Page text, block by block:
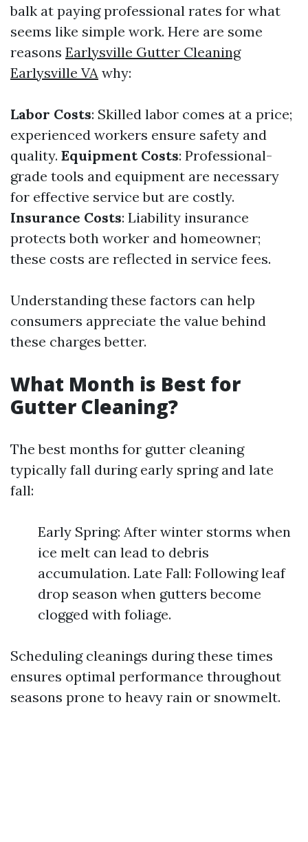
balk at paying professional rates for what
seems like simple work. Here are some
reasons Earlysville Gutter Cleaning
Earlysville VA why:
Labor Costs: Skilled labor comes at a price;
experienced workers ensure safety and
quality. Equipment Costs: Professional-
grade tools and equipment are necessary
for effective service but are costly.
Insurance Costs: Liability insurance
protects both worker and homeowner;
these costs are reflected in service fees.
Understanding these factors can help
consumers appreciate the value behind
these charges better.
What Month is Best for
Gutter Cleaning?
The best months for gutter cleaning
typically fall during early spring and late
fall:
Early Spring: After winter storms when
ice melt can lead to debris
accumulation. Late Fall: Following leaf
drop season when gutters become
clogged with foliage.
Scheduling cleanings during these times
ensures optimal performance throughout
seasons prone to heavy rain or snowmelt.